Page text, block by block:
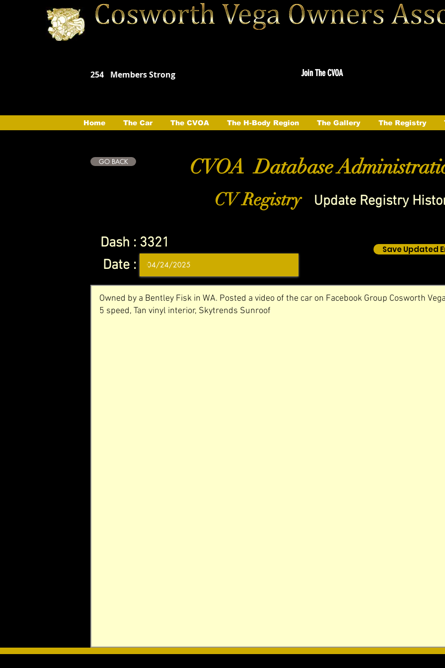
254 Members Strong Join The CVOA
Home The Car The CVOA The H-Body Region The Gallery The Registry
GO BACK CVOA Database
CV Registry Update Registry
Dash : 3321
Date :
Save Updated